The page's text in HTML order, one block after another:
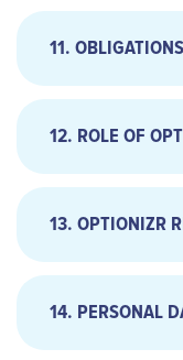
11.
12. ROLE OF
13. OPTIONIZR
14. PERSONAL